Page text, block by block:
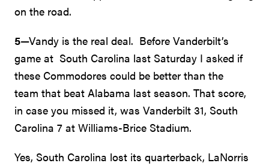
on the road.
5—Vandy is the real deal. Before Vanderbilt’s
game at South Carolina last Saturday I asked if
these Commodores could be better than the
team that beat Alabama last season. That score,
in case you missed it, was Vanderbilt 31, South
Carolina 7 at Williams-Brice Stadium.
Yes, South Carolina lost its quarterback, LaNorris